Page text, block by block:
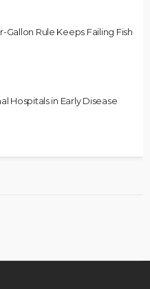
Gallon Rule Keeps Failing Fish
Hospitals in Early Disease